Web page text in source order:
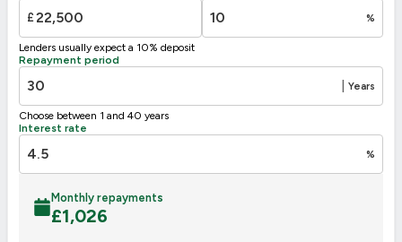
Not energy efficient – higher running costs
UK 2005
£ %
Lenders usually expect a 10% deposit
Repayment period
Years
Choose between 1 and 40 years
Interest rate
%
Monthly repayments
£1,026